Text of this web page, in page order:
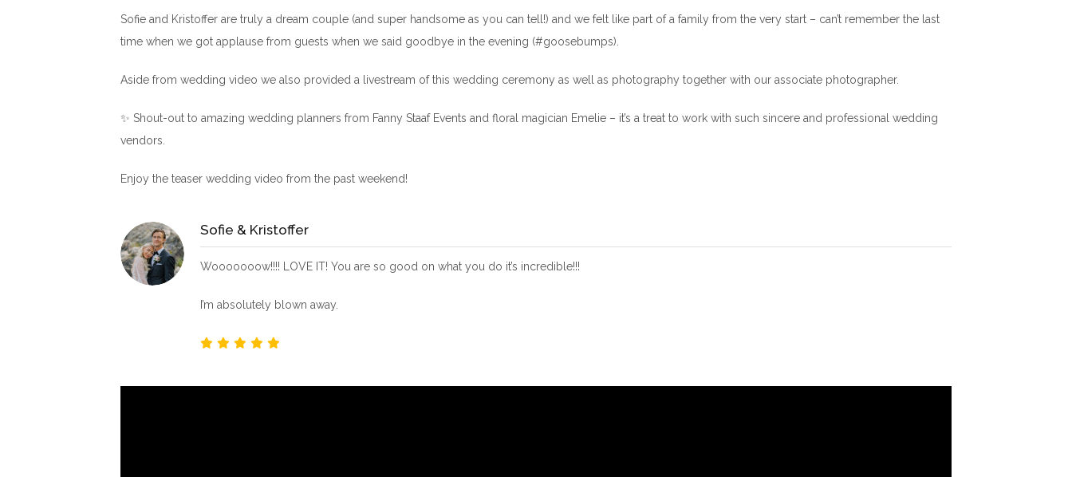
Sofie and Kristoffer are truly a dream couple (and super handsome as you can tell!) and we felt like part of a family from the very start – can’t remember the last
time when we got applause from guests when we said goodbye in the evening (#goosebumps).
Aside from wedding video we also provided a livestream of this wedding ceremony as well as photography together with our associate photographer.
✨ Shout-out to amazing wedding planners from Fanny Staaf Events and floral magician Emelie – it’s a treat to work with such sincere and professional wedding
vendors.
Enjoy the teaser wedding video from the past weekend!
Sofie & Kristoffer
Wooooooow!!!! LOVE IT! You are so good on what you do it’s incredible!!!
I’m absolutely blown away.